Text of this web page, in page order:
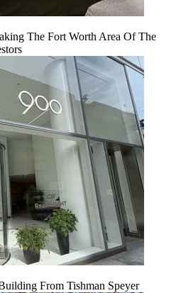
The Fort Worth Area Of The
From Tishman Speyer